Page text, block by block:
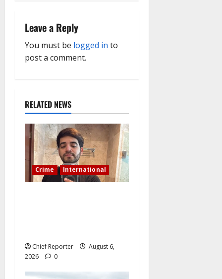
i
g
i
o
n
Leave a Reply
You must be logged in to
post a comment.
RELATED NEWS
Crime International
Chief Reporter
August 6,
2026
0